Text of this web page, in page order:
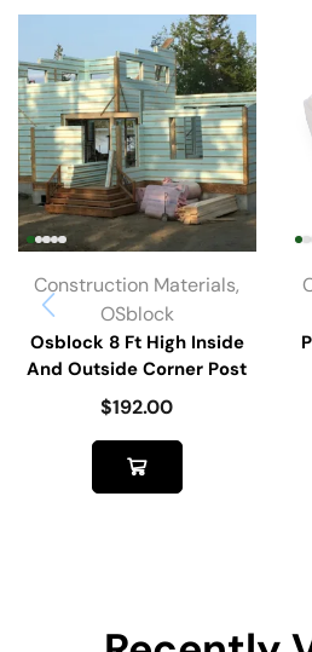
Construction Materials,
OSblock
Osblock 8 Ft High Inside
And Outside Corner Post
$192.00